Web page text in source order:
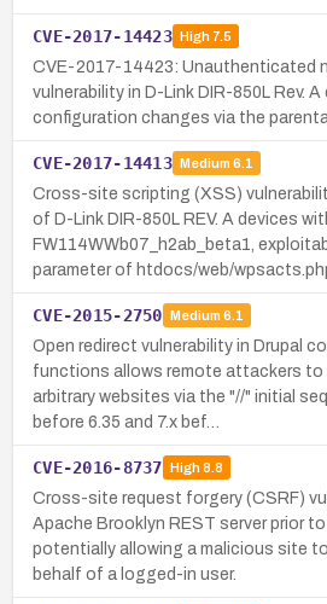
CVE-2017-14423 High7.5
CVE-2017-14423: Unauthenticated
vulnerability in D-Link DIR-850L Rev.
configuration changes via the
CVE-2017-14413 Medium 6.1
Cross-site scripting (XSS)
of D-Link DIR-850L REV. A devices
FW114WWb07_h2ab_beta1,
parameter of htdocs/web/
CVE-2015-2750 Medium 6.1
Open redirect vulnerability in Drupal
functions allows remote attackers to
arbitrary websites via the "//" initial
before 6.35 and 7.x bef…
CVE-2016-8737 High8.8
Cross-site request forgery (CSRF)
Apache Brooklyn REST server prior to
potentially allowing a malicious site
behalf of a logged-in user.